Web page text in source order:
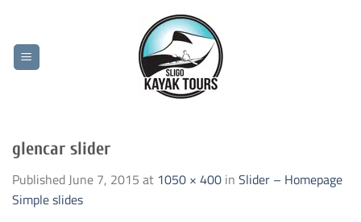
content
glencar slider
PublishedJune 7, 2015 at 1050 × 400 in Slider – Homepage
Simple slides